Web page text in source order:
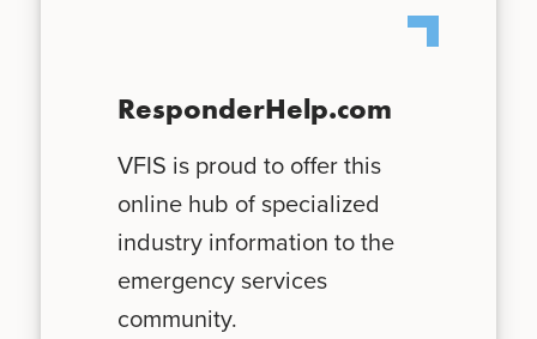
ResponderHelp.com
VFIS is proud to offer this
online hub of specialized
industry information to the
emergency services
community.